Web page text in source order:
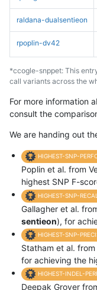
raldana-dualsentieon
rpoplin-dv42
*ccogle-snppet: This
call variants across the
For more information
consult the
We are handing out
HIGHEST-SNP-
Poplin et al. from
highest SNP F-
HIGHEST-SNP-
Gallagher et al.
sentieon), for
HIGHEST-SNP-
Statham et al.
for achieving the
HIGHEST-INDEL-
Deepak Grover